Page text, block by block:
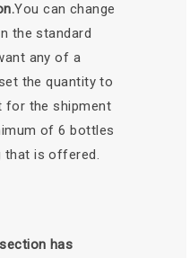
You can change
the standard
any of a
the quantity to
for the shipment
of 6 bottles
that is offered.
has